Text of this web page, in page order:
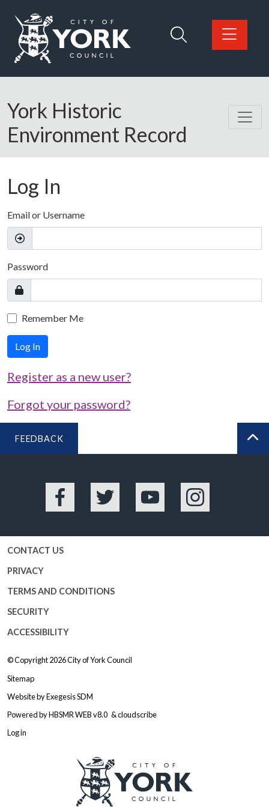
Logo: Visit the City of York Council home page
York Historic
Environment Record
Log In
Email or Username
Password
Remember Me
Log In
Register as a new user?
Forgot your password?
FEEDBACK
Facebook Twitter YouTube Instagram
CONTACT US
PRIVACY
TERMS AND CONDITIONS
SECURITY
ACCESSIBILITY
© Copyright 2026City of York Council
Sitemap
Website byExegesis SDM
Powered byHBSMR WEB v8.0 &cloudscribe
Log in